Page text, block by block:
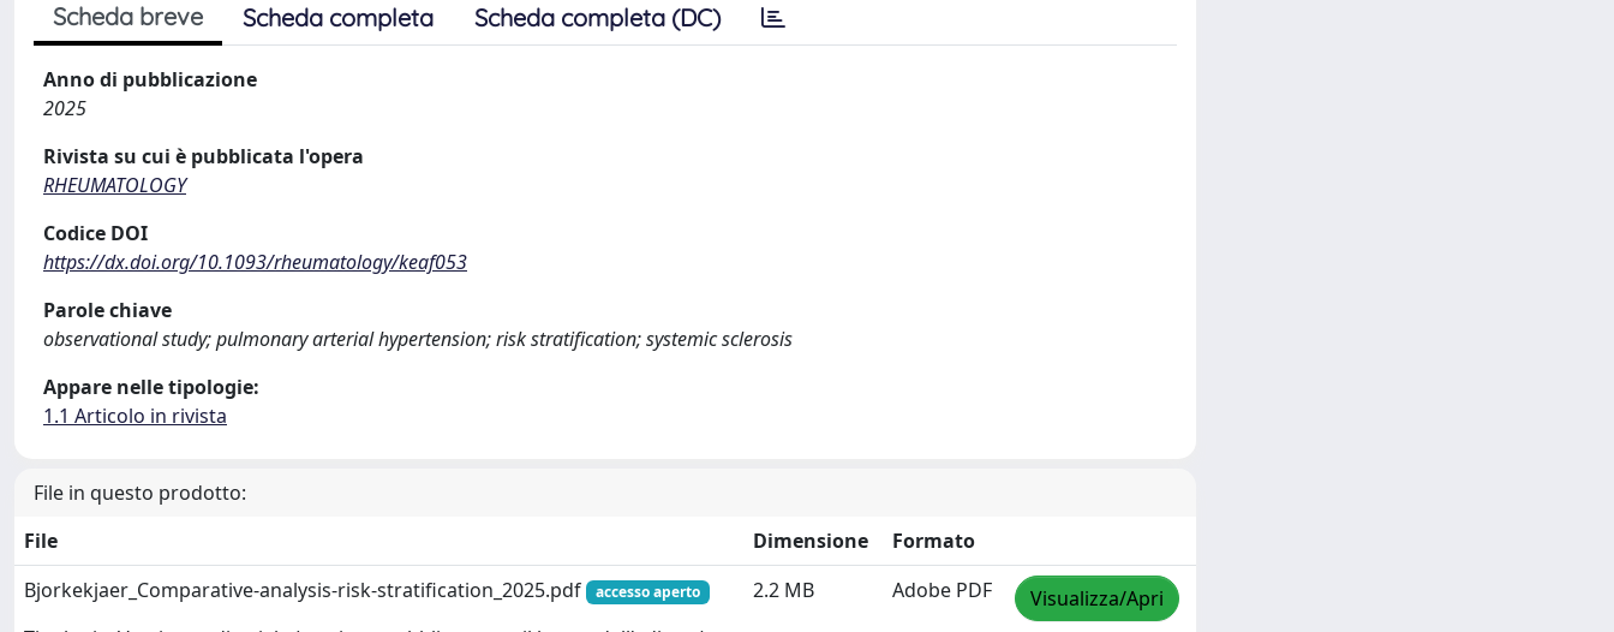
Scheda breve Scheda completa Scheda completa (DC)
Anno di pubblicazione
2025
Rivista su cui è pubblicata l'opera
RHEUMATOLOGY
Codice DOI
https://dx.doi.org/10.1093/rheumatology/keaf053
Parole chiave
observational study; pulmonary arterial hypertension; risk stratification; systemic sclerosis
Appare nelle tipologie:
1.1 Articolo in rivista
File in questo prodotto:
File
Dimensione
Formato
Bjorkekjaer_Comparative-analysis-risk-stratification_2025.pdf
accesso aperto 2.2 MB Adobe PDF Visualizza/Apri